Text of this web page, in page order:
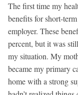
The first time my
benefits for short-
employer. These
percent, but it was
my situation. My
became my primary
home with a strong